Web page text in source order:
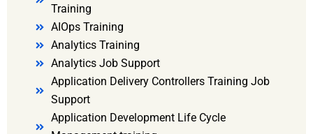
Training
AIOps Training
Analytics Training
Analytics Job Support
Application Delivery Controllers Training Job
Support
Application Development Life Cycle